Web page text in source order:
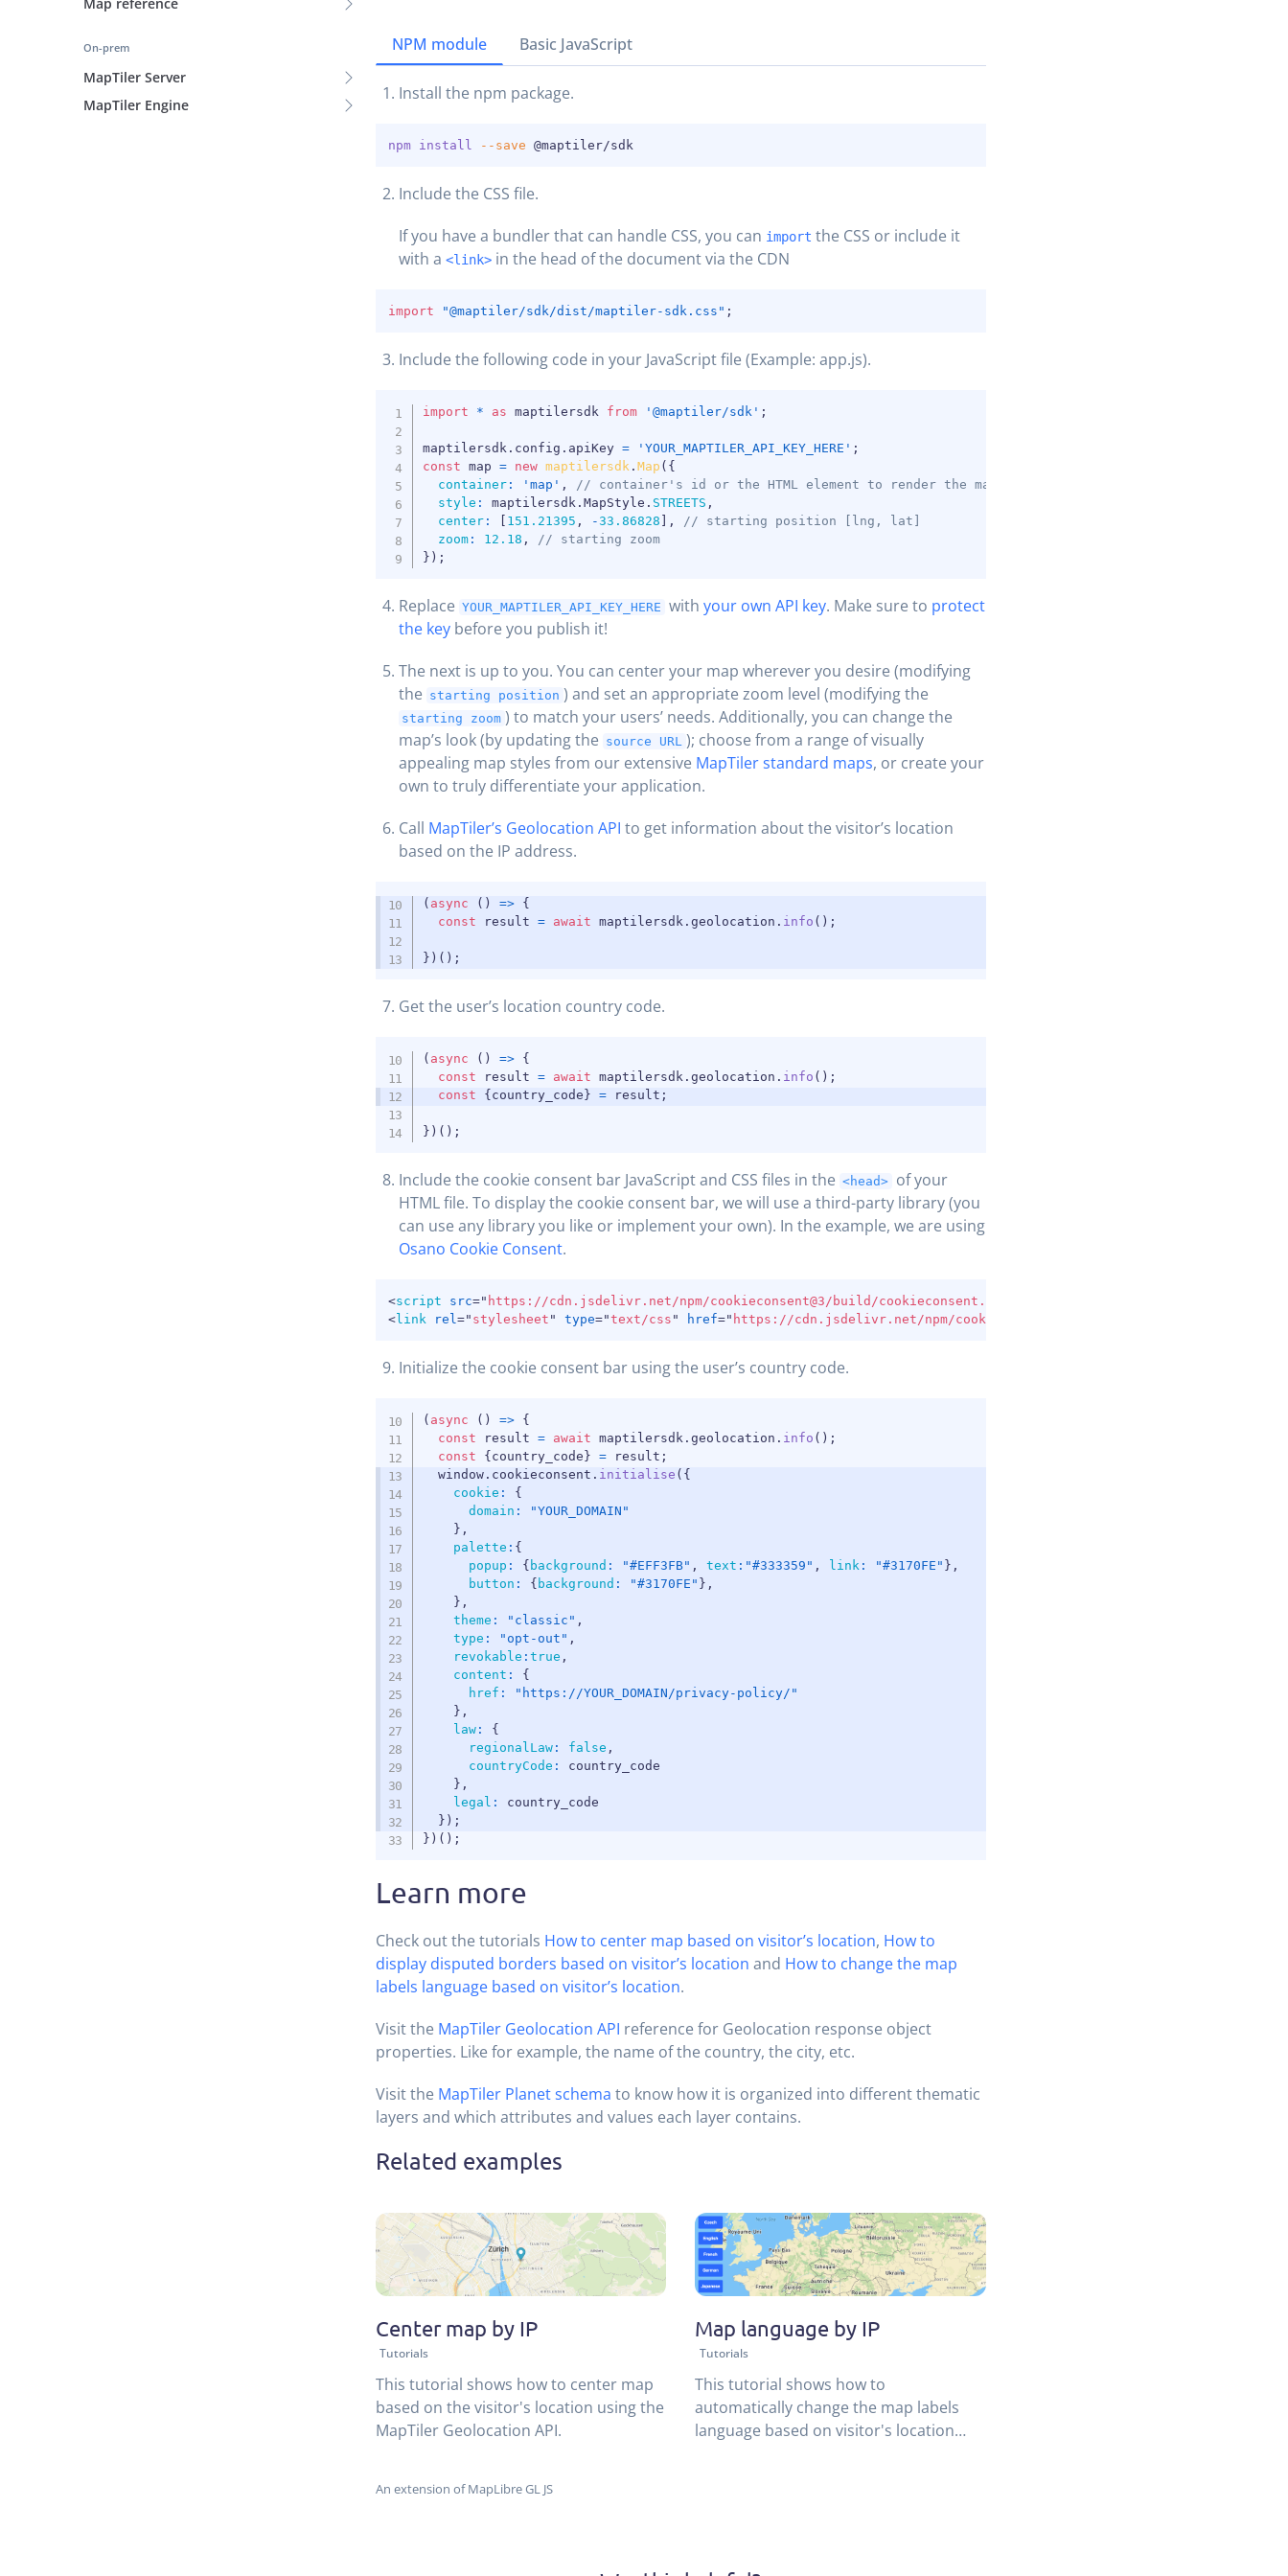
On-prem
MapTiler Server
MapTiler Engine
NPM module Basic JavaScript
Install the npm package.
npm install --save @maptiler/sdk
Include the CSS file.
If you have a bundler that can handle CSS, you can import the CSS or include it
with a <link>in the head of the document via the CDN
import "@maptiler/sdk/dist/maptiler-sdk.css" ;
Include the following code in your JavaScript file (Example: app.js).
import * as maptilersdk from '@maptiler/sdk' ;
maptilersdk. config . apiKey = 'YOUR_MAPTILER_API_KEY_HERE' ;
const map = new maptilersdk. Map ( {
container: 'map' ,
// container's id or the HTML element to render the map
style : maptilersdk. MapStyle . STREETS ,
center: 151.21395 , -33.86828 ,
// starting position [lng, lat]
zoom: 12.18 ,
// starting zoom
} ) ;
Replace YOUR_MAPTILER_API_KEY_HERE withyour own API key. Make sure to protect
the keybefore you publish it!
The next is up to you. You can center your map wherever you desire (modifying
the starting position ) and set an appropriate zoom level (modifying the
starting zoom ) to match your users’ needs. Additionally, you can change the
map’s look (by updating the source URL ); choose from a range of visually
appealing map styles from our extensive MapTiler standard maps, or create your
own to truly differentiate your application.
Call MapTiler’s Geolocation API to get information about the visitor’s location
based on the IP address.
( async ( ) =>
{
const result = await maptilersdk. geolocation . info ( ) ;
} ) ( ) ;
Get the user’s location country code.
( async ( ) =>
{
const result = await maptilersdk. geolocation . info ( ) ;
const
{ country_code } = result ;
} ) ( ) ;
Include the cookie consent bar JavaScript and CSS files in the <head> of your
HTML file. To display the cookie consent bar, we will use a third-party library (you
can use any library you like or implement your own). In the example, we are using
Osano Cookie Consent.
<script src=" https://cdn.jsdelivr.net/npm/cookieconsent@3/build/cookieconsent.min.js
<link rel=" stylesheet " type="text/css " href=" https://cdn.jsdelivr.net/npm/cookieconsent@3/build/cookieconsent.min.css
COPY
Initialize the cookie consent bar using the user’s country code.
( async ( ) =>
{
const result = await maptilersdk. geolocation . info ( ) ;
const
{ country_code } = result ;
  window
. cookieconsent . initialise ( {
cookie :
{
domain :
"YOUR_DOMAIN"
} ,
palette : {
popup : { background : "#EFF3FB" , text : "#333359" , link: "#3170FE" } ,
button : { background : "#3170FE" } ,
} ,
theme : "classic" ,
type : "opt-out" ,
revokable : true ,
content :
{
href :
"https://YOUR_DOMAIN/privacy-policy/"
} ,
law:
{
regionalLaw: false ,
countryCode :
country_code
} ,
legal :
country_code
} ) ;
} ) ( ) ;
Learn more
Check out the tutorials How to center map based on visitor’s location, How to
display disputed borders based on visitor’s location and How to change the map
labels language based on visitor’s location.
Visit the MapTiler Geolocation API reference for Geolocation response object
properties. Like for example, the name of the country, the city, etc.
Visit the MapTiler Planet schema to know how it is organized into different thematic
layers and which attributes and values each layer contains.
Related examples
Center map by IP
Tutorials
This tutorial shows how to center map
based on the visitor's location using the
MapTiler Geolocation API.
Map language by IP
Tutorials
This tutorial shows how to
automatically change the map labels
language based on visitor's location
An extension of MapLibre GL JS